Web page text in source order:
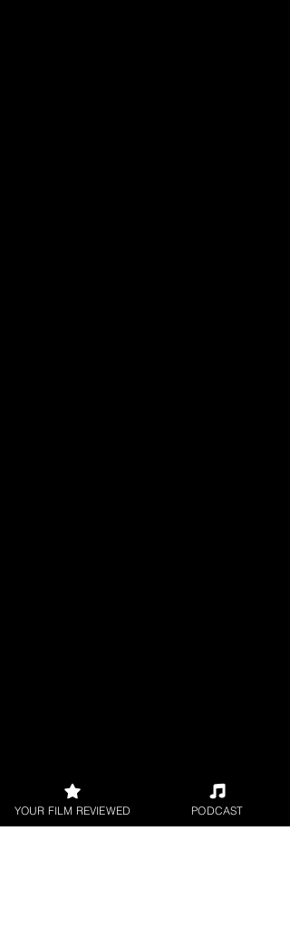
YOUR FILM REVIEWED PODCAST